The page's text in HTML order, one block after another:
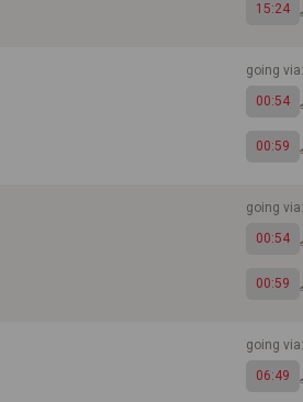
15:24
going
00:54
00:59
going
00:54
00:59
going
06:49